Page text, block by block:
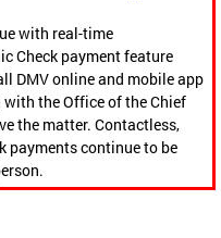
with real-time
Check payment feature
DMV online and mobile app
the Office of the Chief
the matter. Contactless,
payments continue to be